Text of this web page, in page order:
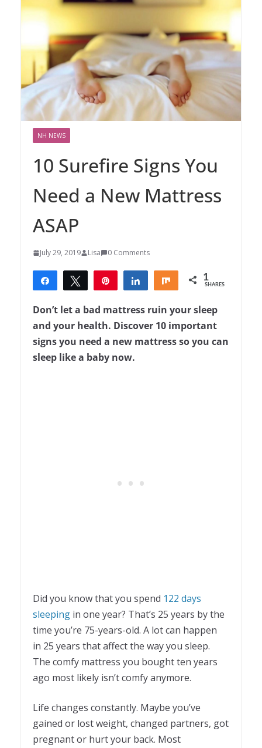
NH NEWS
10 Surefire Signs You
Need a New Mattress
ASAP
July 29, 2019 Lisa 0 Comments
Share Tweet Share Share 1
SHARES
Don’t let a bad mattress ruin your sleep
and your health. Discover 10 important
signs you need a new mattress so you can
sleep like a baby now.
Did you know that you spend 122 days
sleeping in one year? That’s 25 years by the
time you’re 75-years-old. A lot can happen
in 25 years that affect the way you sleep.
The comfy mattress you bought ten years
ago most likely isn’t comfy anymore.
Life changes constantly. Maybe you’ve
gained or lost weight, changed partners, got
pregnant or hurt your back. Most